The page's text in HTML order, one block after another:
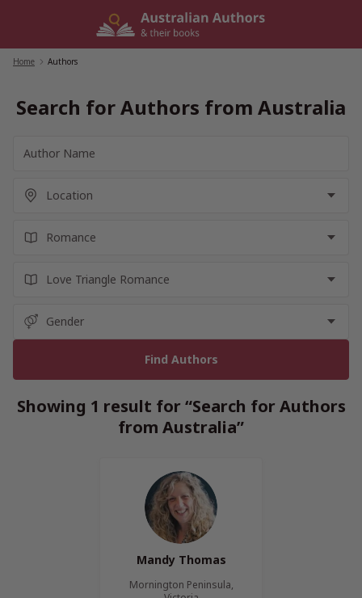
Home Authors
Search for Authors from Australia
Showing 1 result for “Search for Authors
from Australia”
Mandy Thomas
Mornington Peninsula,